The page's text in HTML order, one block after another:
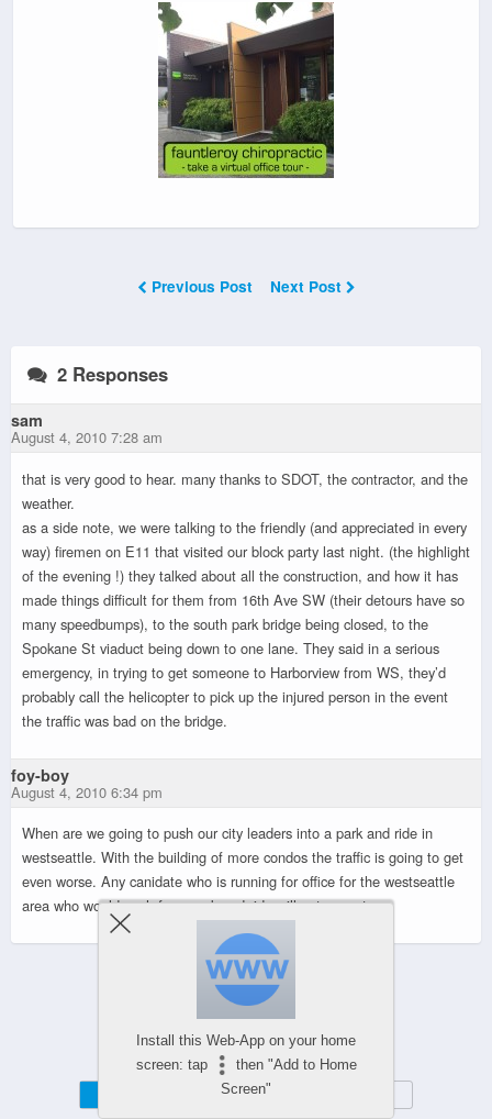
Previous Post Next Post
2 Responses
sam
August 4, 2010 7:28 am
that is very good to hear. many thanks to SDOT, the contractor, and the
weather.
as a side note, we were talking to the friendly (and appreciated in every
way) firemen on E11 that visited our block party last night. (the highlight
of the evening !) they talked about all the construction, and how it has
made things difficult for them from 16th Ave SW (their detours have so
many speedbumps), to the south park bridge being closed, to the
Spokane St viaduct being down to one lane. They said in a serious
emergency, in trying to get someone to Harborview from WS, they’d
probably call the helicopter to pick up the injured person in the event
the traffic was bad on the bridge.
foy-boy
August 4, 2010 6:34 pm
When are we going to push our city leaders into a park and ride in
westseattle. With the building of more condos the traffic is going to get
even worse. Any canidate who is running for office for the westseattle
area who would push for a park and ride will get my vote.
Powered by
WPtouch Mobile Suite for WordPress
Install this Web-App on your home
screen: tap
then "Add to Home
Screen"